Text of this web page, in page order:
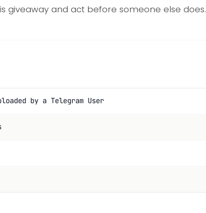
giveaway and act before someone else does.
by a Telegram User